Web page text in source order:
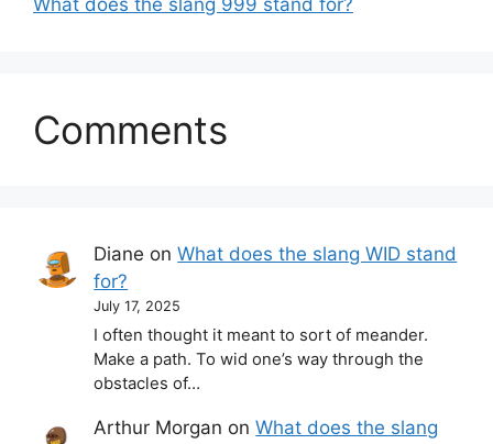
What does the slang 999 stand for?
Comments
Diane onWhat does the slang WID stand
for?
July 17, 2025
I often thought it meant to sort of meander.
Make a path. To wid one’s way through the
obstacles of…
Arthur Morgan onWhat does the slang